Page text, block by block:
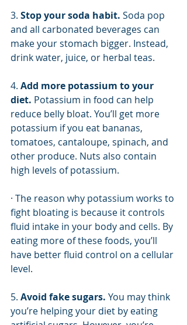
3. Stop your soda habit. Soda pop
and all carbonated beverages can
make your stomach bigger. Instead,
drink water, juice, or herbal teas.
4. Add more potassium to your
diet. Potassium in food can help
reduce belly bloat. You’ll get more
potassium if you eat bananas,
tomatoes, cantaloupe, spinach, and
other produce. Nuts also contain
high levels of potassium.
· The reason why potassium works to
fight bloating is because it controls
fluid intake in your body and cells. By
eating more of these foods, you’ll
have better fluid control on a cellular
level.
5. Avoid fake sugars. You may think
you’re helping your diet by eating